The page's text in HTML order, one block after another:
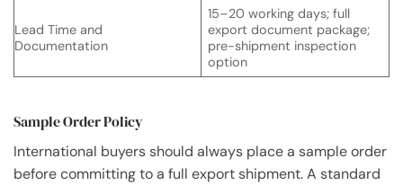
Lead Time and
Documentation
15–20 working days; full
export document package;
pre-shipment inspection
option
Sample Order Policy
International buyers should always place a sample order
before committing to a full export shipment. A standard